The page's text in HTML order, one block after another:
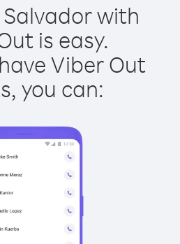
with
is easy.
Viber Out
you can: